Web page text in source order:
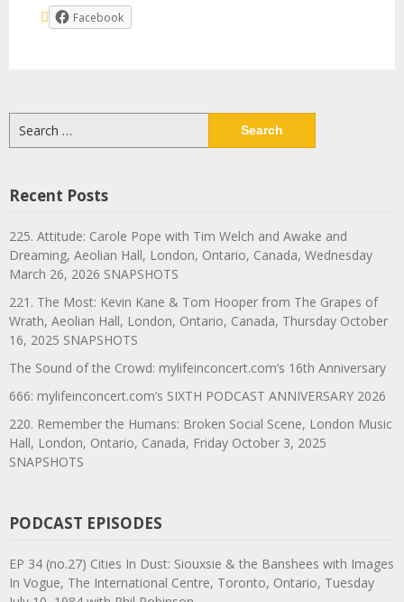
Facebook
for:
Recent Posts
225. Attitude: Carole Pope with Tim Welch and Awake and
Dreaming, Aeolian Hall, London, Ontario, Canada, Wednesday
March 26, 2026 SNAPSHOTS
221. The Most: Kevin Kane & Tom Hooper from The Grapes of
Wrath, Aeolian Hall, London, Ontario, Canada, Thursday October
16, 2025 SNAPSHOTS
The Sound of the Crowd: mylifeinconcert.com’s 16th Anniversary
666: mylifeinconcert.com’s SIXTH PODCAST ANNIVERSARY 2026
220. Remember the Humans: Broken Social Scene, London Music
Hall, London, Ontario, Canada, Friday October 3, 2025
SNAPSHOTS
PODCAST EPISODES
EP 34 (no.27) Cities In Dust: Siouxsie & the Banshees with Images
In Vogue, The International Centre, Toronto, Ontario, Tuesday